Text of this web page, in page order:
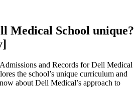
Medical School unique?
and Records for Dell Medical
the school’s unique curriculum and
about Dell Medical’s approach to